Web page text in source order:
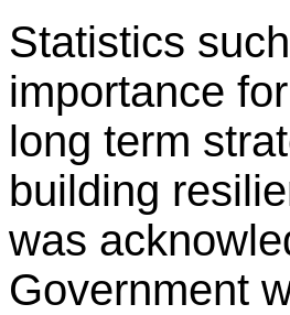
Statistics
importance
long term
building
was
Government